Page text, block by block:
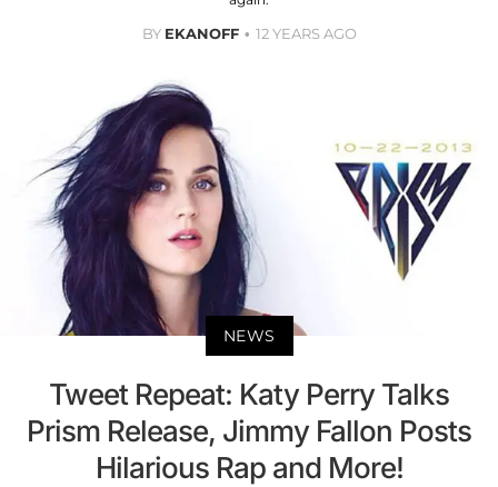
BY EKANOFF 12 YEARS AGO
NEWS
Tweet Repeat: Katy Perry Talks
Prism Release, Jimmy Fallon Posts
Hilarious Rap and More!